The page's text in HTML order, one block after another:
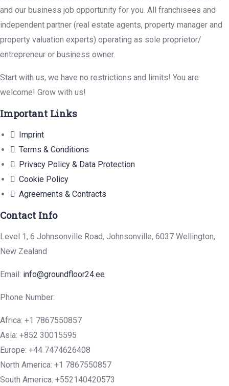
and our business job opportunity for you. All franchisees and
independent partner (real estate agents, property manager and
property valuation experts) operating as sole proprietor/
entrepreneur or business owner.
Start with us, we have no restrictions and limits! You are
welcome! Grow with us!
Important Links
Imprint
Terms & Conditions
Privacy Policy & Data Protection
Cookie Policy
Agreements & Contracts
Contact Info
Level 1, 6 Johnsonville Road, Johnsonville, 6037 Wellington,
New Zealand
Email: info@groundfloor24.ee
Phone Number:
Africa: +1 7867550857
Asia: +852 30015595
Europe: +44 7474626408
North America: +1 7867550857
South America: +552140420573